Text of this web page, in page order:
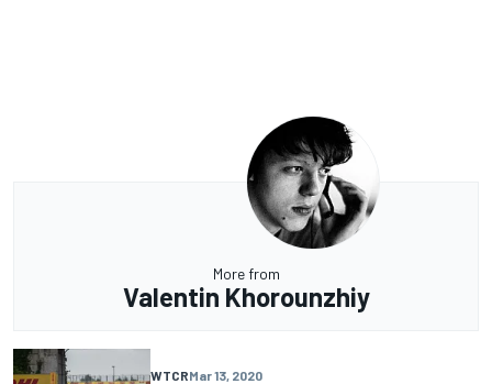
More from
Valentin Khorounzhiy
WTCRMar 13, 2020